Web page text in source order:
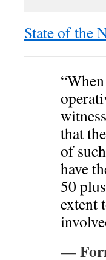
State of the
that
of
have
50
extent
—